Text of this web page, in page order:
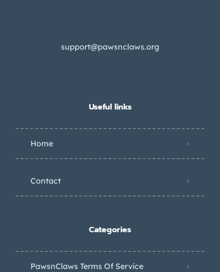
support@pawsnclaws.org
Useful links
Home
Contact
Categories
PawsnClaws Terms Of Service